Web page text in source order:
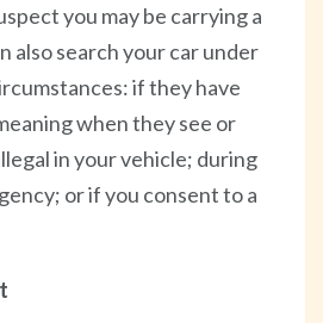
you may be carrying a
also search your car under
if they have
when they see or
in your vehicle; during
or if you consent to a